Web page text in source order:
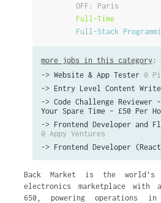
OFF: Paris
Full-Time
Full-Stack
more jobs in this category :
-> Website & App Tester @
-> Entry Level Content
-> Code Challenge Reviewer
Your Spare Time - £50 Per
-> Frontend Developer and
@ Appy Ventures
-> Frontend Developer
Back Market is the world’s
electronics marketplace with
650, powering operations